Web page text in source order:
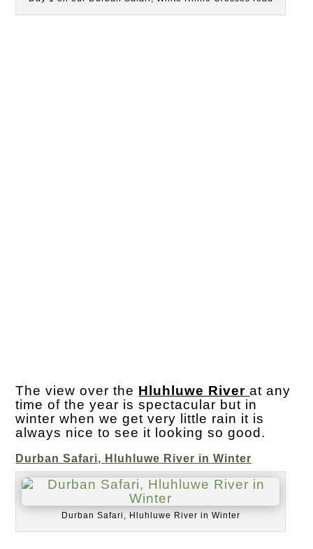
The view over the Hluhluwe River at any
time of the year is spectacular but in
winter when we get very little rain it is
always nice to see it looking so good.
Durban Safari, Hluhluwe River in Winter
Durban Safari, Hluhluwe River in Winter